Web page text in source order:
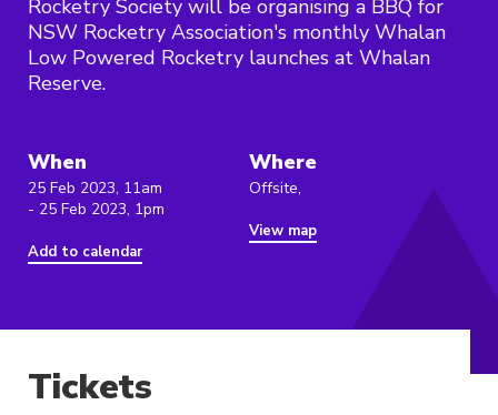
Rocketry Society will be organising a BBQ for
NSW Rocketry Association's monthly Whalan
Low Powered Rocketry launches at Whalan
Reserve.
When
25 Feb 2023, 11am
- 25 Feb 2023, 1pm
Add to calendar
Where
Offsite,
View map
Tickets